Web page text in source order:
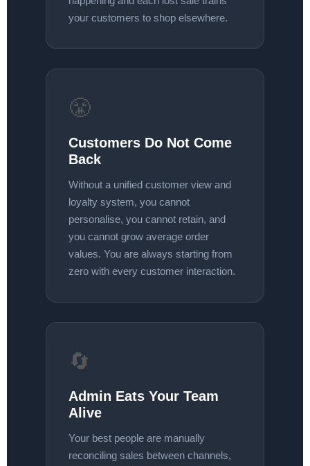
your customers to shop elsewhere.
😤
Customers Do Not Come
Back
Without a unified customer view and
loyalty system, you cannot
personalise, you cannot retain, and
you cannot grow average order
values. You are always starting from
zero with every customer interaction.
🔄
Admin Eats Your Team
Alive
Your best people are manually
reconciling sales between channels,